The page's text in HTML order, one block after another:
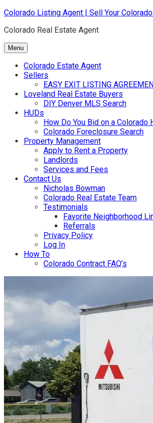
Skip
content
Colorado Listing Agent | Sell Your
Colorado Real Estate Agent
Menu
Colorado Estate Agent
Sellers
EASY EXIT LISTING
Loveland Real Estate Buyers
DIY Denver MLS Search
HUDs
How Do You Bid on a Colorado
Colorado Foreclosure Search
Property Management
Apply to Rent a Property
Landlords
Services and Fees
Contact Us
Nicholas Bowman
Colorado Real Estate Team
Testimonials
Favorite Neighborhood
Referrals
Privacy Policy
Log In
How To
Colorado Contract FAQ’s